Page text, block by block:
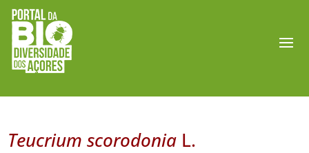
Teucrium scorodonia L.